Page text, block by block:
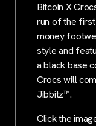
Bitcoin X
run of the first
money
style and
a black base
Crocs will
Jibbitz™.
Click the